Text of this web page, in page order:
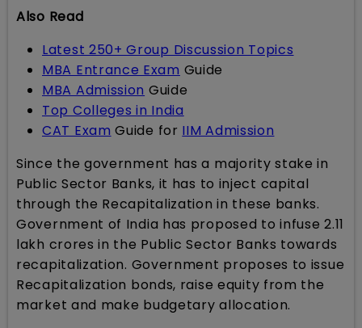
Also Read
Latest 250+ Group Discussion Topics
MBA Entrance Exam Guide
MBA Admission Guide
Top Colleges in India
CAT Exam Guide for IIM Admission
Since the government has a majority stake in
Public Sector Banks, it has to inject capital
through the Recapitalization in these banks.
Government of India has proposed to infuse 2.11
lakh crores in the Public Sector Banks towards
recapitalization. Government proposes to issue
Recapitalization bonds, raise equity from the
market and make budgetary allocation.